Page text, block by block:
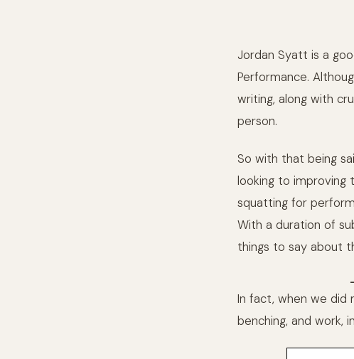
Jordan Syatt is a
Performance.
writing, along with
person.
So with that being
looking to improving
squatting for
With a duration of
things to say about
In fact, when we did
benching, and work,